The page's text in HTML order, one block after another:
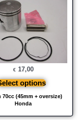
70cc (45mm + oversize)
Honda
€ 17,00
options